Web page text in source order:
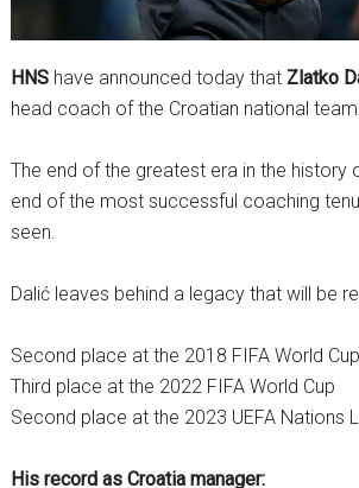
HNShave announced today that Zlatko
head coach of the Croatian national
The end of the greatest era in the history
end of the most successful coaching
seen.
Dalić leaves behind a legacy that will be
Second place at the 2018 FIFA World Cup
Third place at the 2022 FIFA World Cup
Second place at the 2023 UEFA Nations
His record as Croatia manager: